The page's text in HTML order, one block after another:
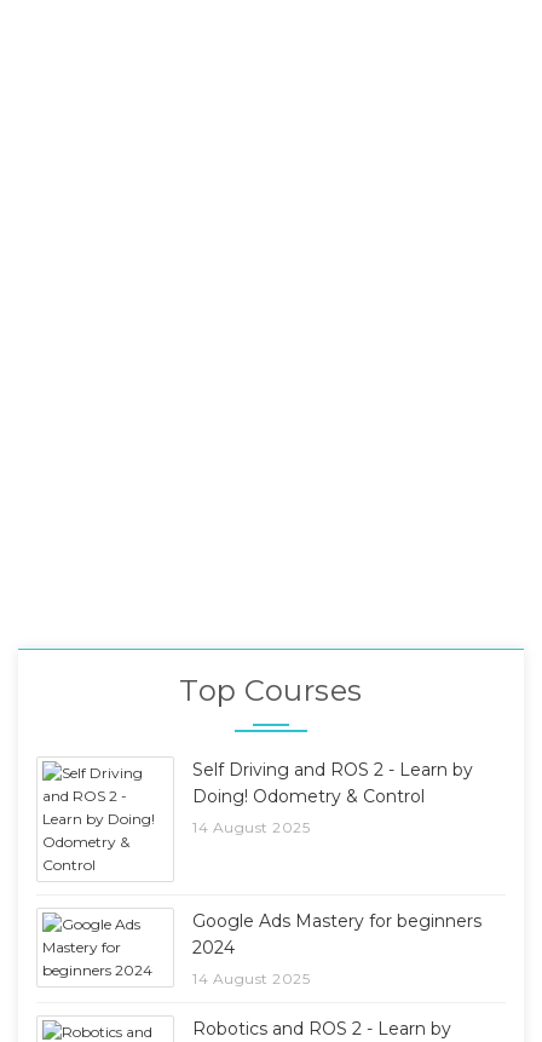
Top Courses
Self Driving and ROS 2 - Learn by
Doing! Odometry & Control
14 August 2025
Google Ads Mastery for beginners
2024
14 August 2025
Robotics and ROS 2 - Learn by